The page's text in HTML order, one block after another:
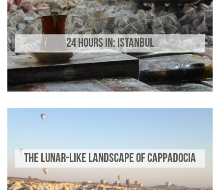
24 HOURS IN: ISTANBUL
THE LUNAR-LIKE LANDSCAPE OF CAPPADOCIA